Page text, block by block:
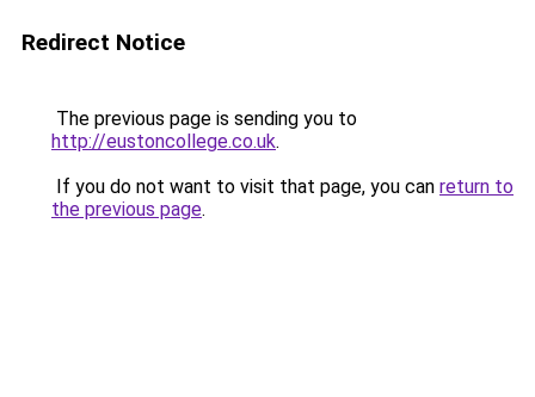
Redirect Notice
The previous page is sending you to
http://eustoncollege.co.uk.
If you do not want to visit that page, you can return to
the previous page.